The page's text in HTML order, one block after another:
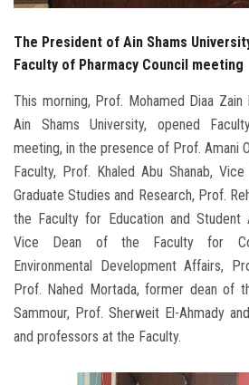
Visitors
Apply Now
The President of Ain Shams
Faculty of Pharmacy Council meeting
This morning, Prof. Mohamed Diaa
Ain Shams University, opened
meeting, in the presence of Prof. Amani
Faculty, Prof. Khaled Abu Shanab,
Graduate Studies and Research, Prof.
the Faculty for Education and Student
Vice Dean of the Faculty for
Environmental Development Affairs,
Prof. Nahed Mortada, former dean of
Sammour, Prof. Sherweit El-Ahmady
and professors at the Faculty.